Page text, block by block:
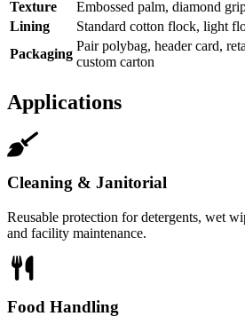
Texture
Embossed palm, diamond
Lining
Standard cotton flock, light
Packaging
Pair polybag, header card,
custom carton
Applications
Cleaning & Janitorial
Reusable protection for detergents, wet
and facility maintenance.
Food Handling